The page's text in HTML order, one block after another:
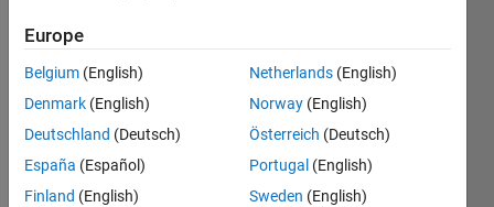
Latest
Contributions
Resource
Europe
Belgium (English)
Denmark (English)
Deutschland (Deutsch)
España (Español)
Finland (English)
Netherlands (English)
Norway (English)
Österreich (Deutsch)
Portugal (English)
Sweden (English)